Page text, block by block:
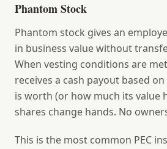
Phantom Stock
Phantom stock gives an
in business value without
When vesting conditions are
receives a cash payout based
is worth (or how much its value
shares change hands. No
This is the most common PEC